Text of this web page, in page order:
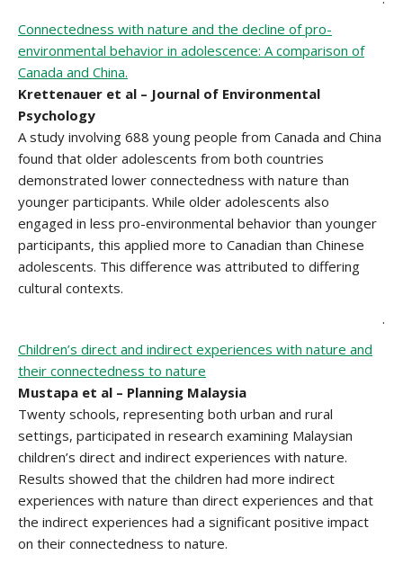
Connectedness with nature and the decline of pro-
environmental behavior in adolescence: A comparison of
Canada and China.
Krettenauer et al – Journal of Environmental
Psychology
A study involving 688 young people from Canada and China
found that older adolescents from both countries
demonstrated lower connectedness with nature than
younger participants. While older adolescents also
engaged in less pro-environmental behavior than younger
participants, this applied more to Canadian than Chinese
adolescents. This difference was attributed to differing
cultural contexts.
.
Children’s direct and indirect experiences with nature and
their connectedness to nature
Mustapa et al – Planning Malaysia
Twenty schools, representing both urban and rural
settings, participated in research examining Malaysian
children’s direct and indirect experiences with nature.
Results showed that the children had more indirect
experiences with nature than direct experiences and that
the indirect experiences had a significant positive impact
on their connectedness to nature.